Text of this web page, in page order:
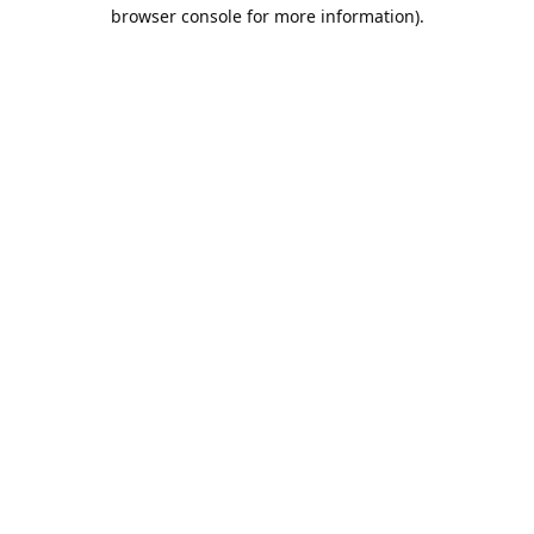
browser console for more information).